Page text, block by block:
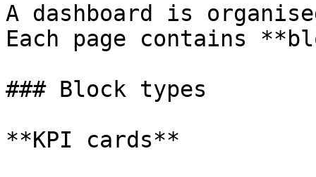
A dashboard is
Each page contains
### Block types
**KPI cards**